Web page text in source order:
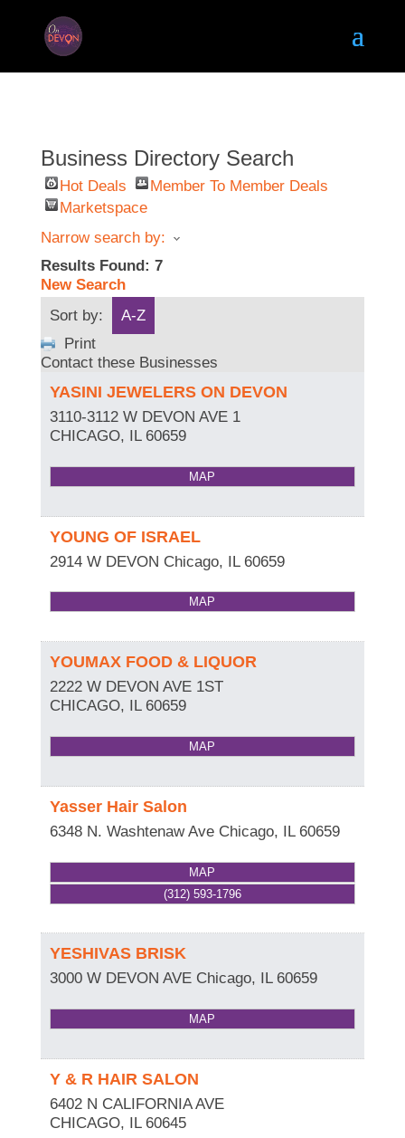
Business Directory Search
Hot Deals
Member To Member Deals
Marketspace
Narrow search by:
Results Found: 7
New Search
Sort by:
A-Z
Print
Contact these Businesses
YASINI JEWELERS ON DEVON
3110-3112 W DEVON AVE 1
CHICAGO, IL 60659
MAP
YOUNG OF ISRAEL
2914 W DEVON Chicago, IL 60659
MAP
YOUMAX FOOD & LIQUOR
2222 W DEVON AVE 1ST
CHICAGO, IL 60659
MAP
Yasser Hair Salon
6348 N. Washtenaw Ave Chicago, IL 60659
MAP
(312) 593-1796
YESHIVAS BRISK
3000 W DEVON AVE Chicago, IL 60659
MAP
Y & R HAIR SALON
6402 N CALIFORNIA AVE
CHICAGO, IL 60645